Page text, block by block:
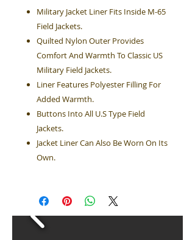
Military Jacket Liner Fits Inside M-65
Field Jackets.
Quilted Nylon Outer Provides
Comfort And Warmth To Classic US
Military Field Jackets.
Liner Features Polyester Filling For
Added Warmth.
Buttons Into All U.S Type Field
Jackets.
Jacket Liner Can Also Be Worn On Its
Own.